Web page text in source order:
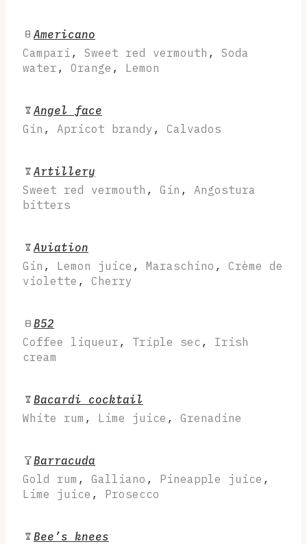
Americano
Campari , Sweet red vermouth , Soda
water , Orange , Lemon
Angel face
Gin , Apricot brandy , Calvados
Artillery
Sweet red vermouth , Gin , Angostura
bitters
Aviation
Gin , Lemon juice , Maraschino , Crème de
violette , Cherry
B52
Coffee liqueur , Triple sec , Irish
cream
Bacardi cocktail
White rum , Lime juice , Grenadine
Barracuda
Gold rum , Galliano , Pineapple juice ,
Lime juice , Prosecco
Bee’s knees